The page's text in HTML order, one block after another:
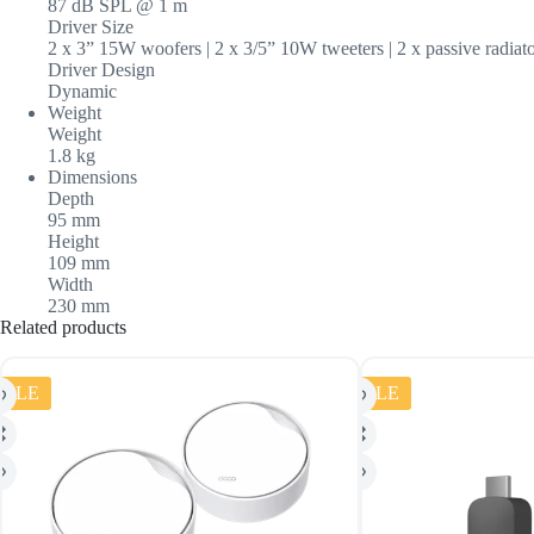
87 dB SPL @ 1 m
Driver Size
2 x 3” 15W woofers | 2 x 3/5” 10W tweeters | 2 x passive
Driver Design
Dynamic
Weight
Weight
1.8 kg
Dimensions
Depth
95 mm
Height
109 mm
Width
230 mm
Related products
SALE